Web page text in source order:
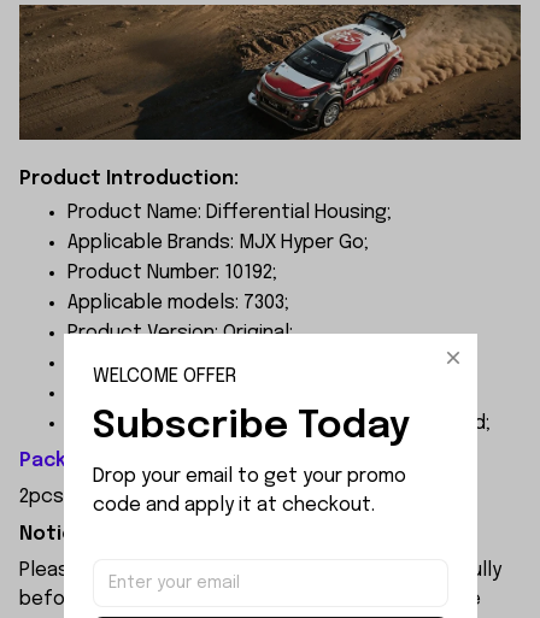
Product Introduction:
Product Name: Differential Housing;
Applicable Brands: MJX Hyper Go;
Product Number: 10192;
Applicable models: 7303;
Product Version: Original;
Product Colors: as pictures shown;
Factory instructions: Screws are not included;
Package Included:
2pcs x Differential Housing
Notice:
Please check the size and Product Number carefully
before place order. Do not ask for refund or leave
WELCOME OFFER
Subscribe Today
Drop your email to get your promo
code and apply it at checkout.